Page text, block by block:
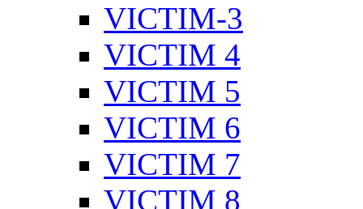
VICTIM-3
VICTIM 4
VICTIM 5
VICTIM 6
VICTIM 7
VICTIM 8